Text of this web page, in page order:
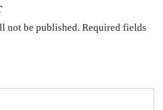
not be published. Required fields